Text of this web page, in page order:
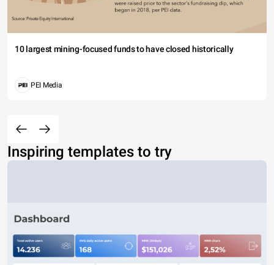
10 largest mining-focused funds to have closed historically
PEI Media
Inspiring templates to try